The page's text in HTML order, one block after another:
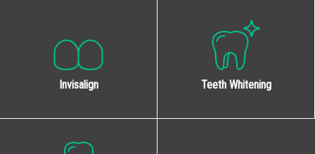
Invisalign Teeth Whitening